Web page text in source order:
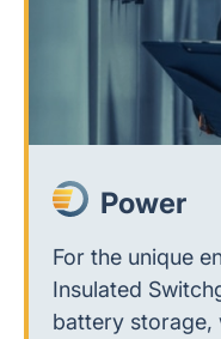
Power
For the unique
Insulated
battery storage,